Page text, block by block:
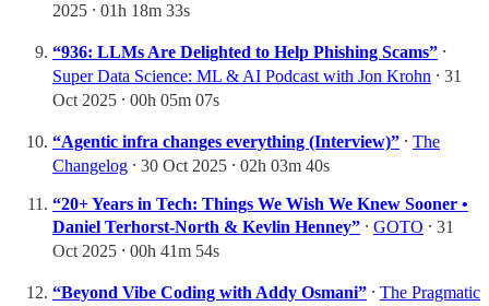
2025 ⸱ 01h 18m 33s
“936: LLMs Are Delighted to Help Phishing Scams” ⸱
Super Data Science: ML & AI Podcast with Jon Krohn ⸱ 31
Oct 2025 ⸱ 00h 05m 07s
“Agentic infra changes everything (Interview)” ⸱ The
Changelog ⸱ 30 Oct 2025 ⸱ 02h 03m 40s
“20+ Years in Tech: Things We Wish We Knew Sooner •
Daniel Terhorst-North & Kevlin Henney” ⸱ GOTO ⸱ 31
Oct 2025 ⸱ 00h 41m 54s
“Beyond Vibe Coding with Addy Osmani” ⸱ The Pragmatic